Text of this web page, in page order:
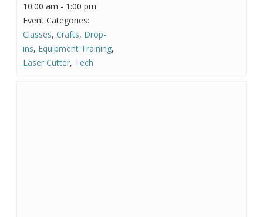
10:00 am - 1:00 pm
Event Categories:
Classes,Crafts, Drop-
ins, Equipment Training,
Laser Cutter, Tech